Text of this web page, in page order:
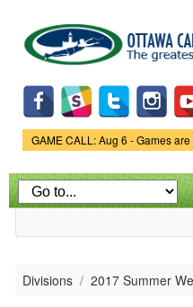
main
content
Game Status.
GAME CALL: Aug 6 - Games are
Divisions 2017 Summer